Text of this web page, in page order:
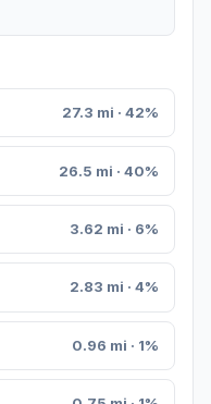
27.3 mi · 42%
26.5 mi · 40%
3.62 mi · 6%
2.83 mi · 4%
0.96 mi · 1%